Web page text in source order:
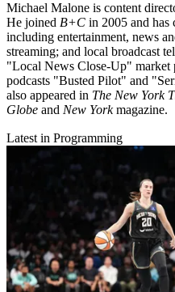
Michael Malone is content
He joined B+C in 2005 and has
including entertainment, news
streaming; and local broadcast
"Local News Close-Up" market
podcasts "Busted Pilot" and
also appeared in The New York
Globe and New Yorkmagazine.
Latest in Programming